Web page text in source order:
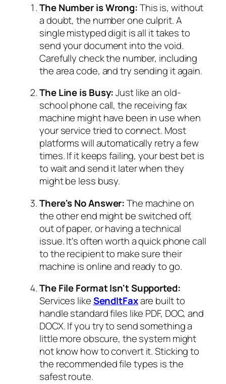
The Number is Wrong:This is, without
a doubt, the number one culprit. A
single mistyped digit is all it takes to
send your document into the void.
Carefully check the number, including
the area code, and try sending it again.
The Line is Busy:Just like an old-
school phone call, the receiving fax
machine might have been in use when
your service tried to connect. Most
platforms will automatically retry a few
times. If it keeps failing, your best bet is
to wait and send it later when they
might be less busy.
There's No Answer:The machine on
the other end might be switched off,
out of paper, or having a technical
issue. It's often worth a quick phone call
to the recipient to make sure their
machine is online and ready to go.
The File Format Isn't Supported:
Services likeSendItFaxare built to
handle standard files like PDF, DOC, and
DOCX. If you try to send something a
little more obscure, the system might
not know how to convert it. Sticking to
the recommended file types is the
safest route.